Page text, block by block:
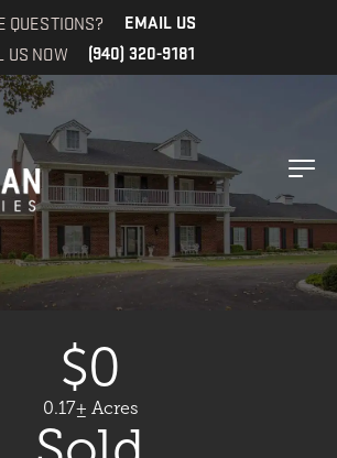
QUESTIONS? EMAIL US
US NOW (940) 320-9181
$0
0.17± Acres